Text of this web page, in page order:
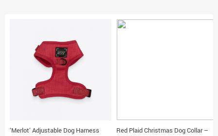
‘Merlot’ Adjustable Dog Harness
Red Plaid Christmas Dog Collar –